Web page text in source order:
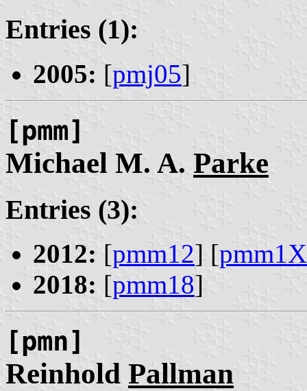
Entries (1):
2005: [pmj05]
[pmm]
Michael M. A. Parke
Entries (3):
2012: [pmm12] [pmm1X
2018: [pmm18]
[pmn]
Reinhold Pallman